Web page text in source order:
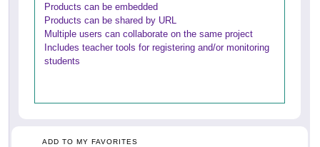
Products can be embedded
Products can be shared by URL
Multiple users can collaborate on the same project
Includes teacher tools for registering and/or monitoring
students
ADD TO MY FAVORITES